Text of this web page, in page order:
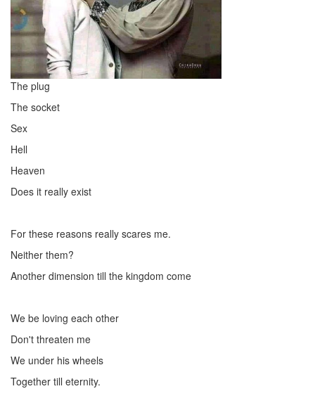
The plug
The socket
Sex
Hell
Heaven
Does it really exist
For these reasons really scares me.
Neither them?
Another dimension till the kingdom come
We be loving each other
Don't threaten me
We under his wheels
Together till eternity.